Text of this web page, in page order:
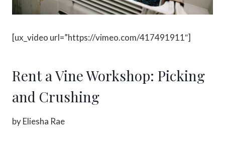
[ux_video url=”https://vimeo.com/417491911″]
Rent a Vine Workshop: Picking
and Crushing
by Eliesha Rae